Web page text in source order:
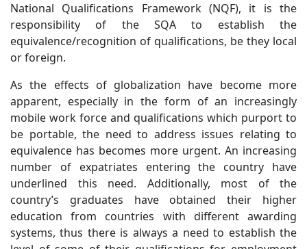
National Qualifications Framework (NQF), it is the
responsibility of the SQA to establish the
equivalence/recognition of qualifications, be they local
or foreign.
As the effects of globalization have become more
apparent, especially in the form of an increasingly
mobile work force and qualifications which purport to
be portable, the need to address issues relating to
equivalence has becomes more urgent. An increasing
number of expatriates entering the country have
underlined this need. Additionally, most of the
country’s graduates have obtained their higher
education from countries with different awarding
systems, thus there is always a need to establish the